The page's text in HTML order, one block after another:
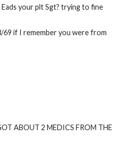
your plt Sgt? trying to fine
if I remember you were from
ABOUT 2 MEDICS FROM THE